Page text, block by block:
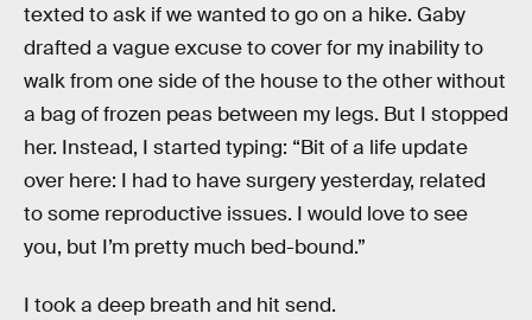
texted to ask if we wanted to go on a hike. Gaby
drafted a vague excuse to cover for my inability to
walk from one side of the house to the other without
a bag of frozen peas between my legs. But I stopped
her. Instead, I started typing: “Bit of a life update
over here: I had to have surgery yesterday, related
to some reproductive issues. I would love to see
you, but I’m pretty much bed-bound.”
I took a deep breath and hit send.